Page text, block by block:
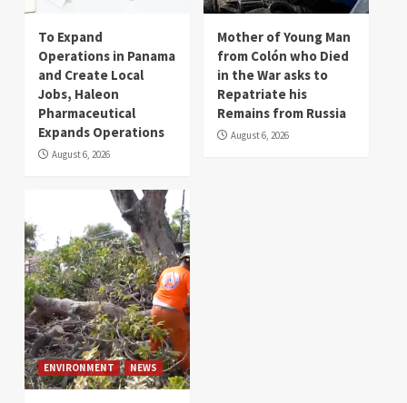
To Expand
Operations in Panama
and Create Local
Jobs, Haleon
Pharmaceutical
Expands Operations
August 6, 2026
Mother of Young Man
from Colón who Died
in the War asks to
Repatriate his
Remains from Russia
August 6, 2026
ENVIRONMENT NEWS